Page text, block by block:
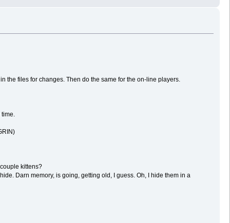
the files for changes. Then do the same for the on-line players.
time.
kittens?
Darn memory, is going, getting old, I guess. Oh, I hide them in a